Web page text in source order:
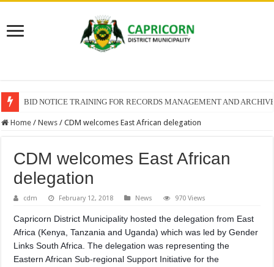
BID NOTICE TRAINING FOR RECORDS MANAGEMENT AND
SECTION 71 REPORTS – 2025 – 2026 QUARTER 4
Home / News / CDM welcomes East African delegation
CDM welcomes East African
delegation
cdm February 12, 2018 News 970 Views
Capricorn District Municipality hosted the delegation from East
Africa (Kenya, Tanzania and Uganda) which was led by Gender
Links South Africa. The delegation was representing the
Eastern African Sub-regional Support Initiative for the